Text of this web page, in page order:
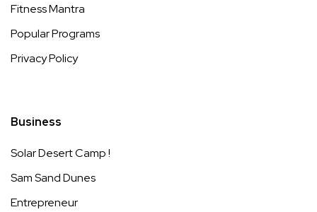
Fitness Mantra
Popular Programs
Privacy Policy
Business
Solar Desert Camp !
Sam Sand Dunes
Entrepreneur